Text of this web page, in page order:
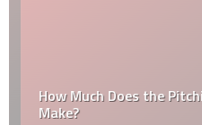
How Much Does the
Make?